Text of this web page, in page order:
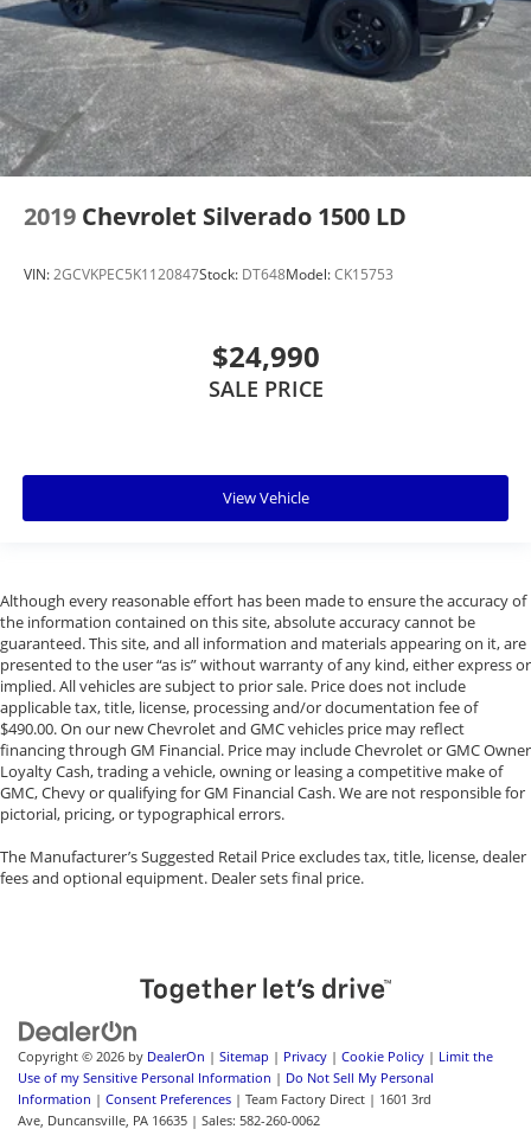
2019 Chevrolet Silverado 1500 LD
VIN:2GCVKPEC5K1120847Stock: DT648Model:CK15753
$24,990
SALE PRICE
View Vehicle
Although every reasonable effort has been made to ensure the accuracy of
the information contained on this site, absolute accuracy cannot be
guaranteed. This site, and all information and materials appearing on it, are
presented to the user “as is” without warranty of any kind, either express or
implied. All vehicles are subject to prior sale. Price does not include
applicable tax, title, license, processing and/or documentation fee of
$490.00. On our new Chevrolet and GMC vehicles price may reflect
financing through GM Financial. Price may include Chevrolet or GMC Owner
Loyalty Cash, trading a vehicle, owning or leasing a competitive make of
GMC, Chevy or qualifying for GM Financial Cash. We are not responsible for
pictorial, pricing, or typographical errors.
The Manufacturer’s Suggested Retail Price excludes tax, title, license, dealer
fees and optional equipment. Dealer sets final price.
Copyright © 2026 by DealerOn | Sitemap | Privacy | Cookie Policy | Limit the
Use of my Sensitive Personal Information | Do Not Sell My Personal
Information | Consent Preferences | Team Factory Direct | 1601 3rd
Ave, Duncansville, PA 16635 | Sales: 582-260-0062